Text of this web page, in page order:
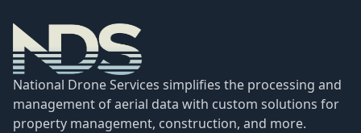
National Drone Services simplifies the processing and
management of aerial data with custom solutions for
property management, construction, and more.